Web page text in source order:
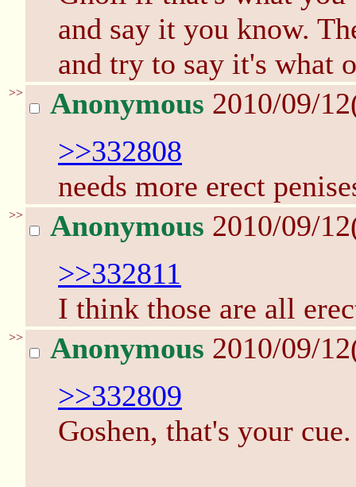
and say it you know.
and try to say it's what
>> Anonymous 2010/09/
>>332808
needs more erect
>> Anonymous 2010/09/
>>332811
I think those are all
>> Anonymous 2010/09/
>>332809
Goshen, that's your cue.